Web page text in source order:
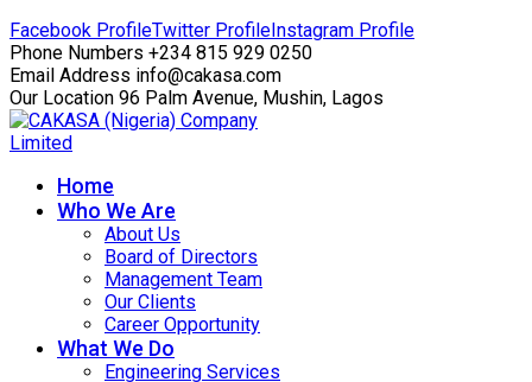
Facebook ProfileTwitter ProfileInstagram Profile
Phone Numbers +234 815 929 0250
Email Address info@cakasa.com
Our Location 96 Palm Avenue, Mushin, Lagos
Home
Who We Are
About Us
Board of Directors
Management Team
Our Clients
Career Opportunity
What We Do
Engineering Services